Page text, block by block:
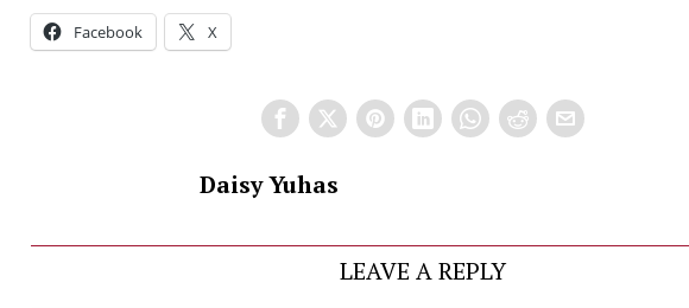
Facebook X
Daisy Yuhas
LEAVE A REPLY